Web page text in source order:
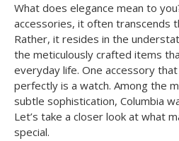
What does elegance mean to
accessories, it often transcends
Rather, it resides in the
the meticulously crafted items
everyday life. One accessory
perfectly is a watch. Among the
subtle sophistication, Columbia
Let’s take a closer look at what
special.